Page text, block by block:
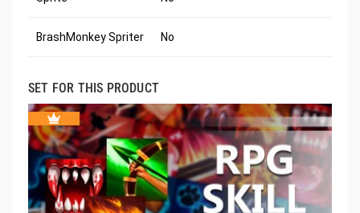
BrashMonkey Spriter No
SET FOR THIS PRODUCT